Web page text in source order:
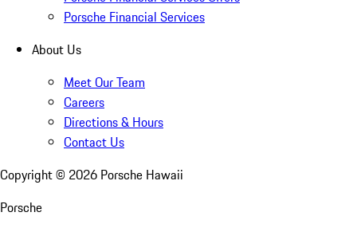
Porsche Financial Services
About Us
Meet Our Team
Careers
Directions & Hours
Contact Us
Copyright © 2026 Porsche Hawaii
Porsche